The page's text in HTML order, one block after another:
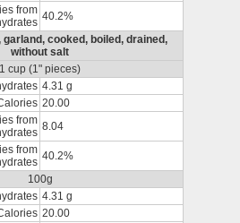
from 40.2%
cooked, boiled, drained,
without salt
1 cup (1" pieces)
4.31 g
20.00
from 8.04
from 40.2%
100g
4.31 g
20.00